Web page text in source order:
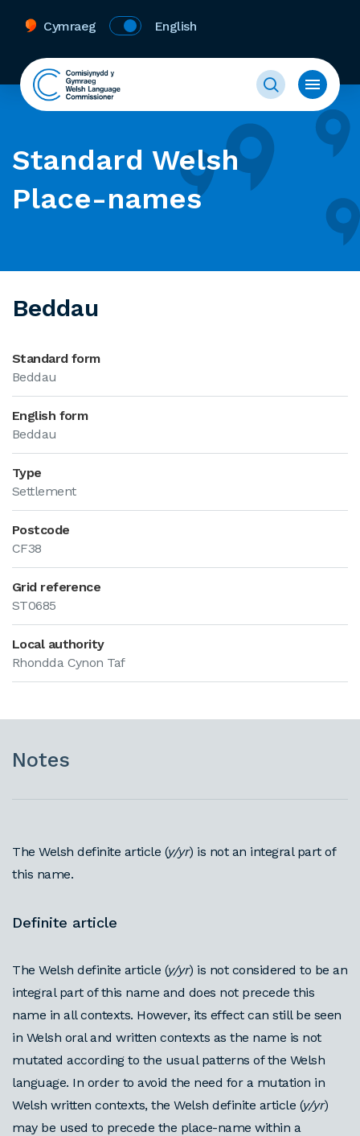
Cymraeg English
Standard Welsh
Place-names
Beddau
Standard form
Beddau
English form
Beddau
Type
Settlement
Postcode
CF38
Grid reference
ST0685
Local authority
Rhondda Cynon Taf
Notes
The Welsh definite article (y/yr) is not an integral part of
this name.
Definite article
The Welsh definite article (y/yr) is not considered to be an
integral part of this name and does not precede this
name in all contexts. However, its effect can still be seen
in Welsh oral and written contexts as the name is not
mutated according to the usual patterns of the Welsh
language. In order to avoid the need for a mutation in
Welsh written contexts, the Welsh definite article (y/yr)
may be used to precede the place-name within a